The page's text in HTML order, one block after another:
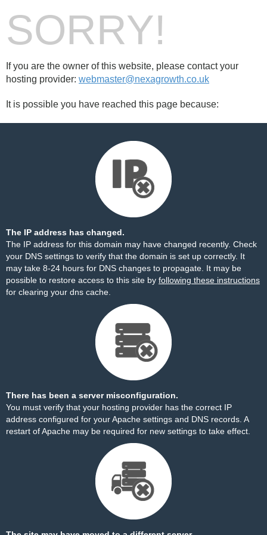
SORRY!
If you are the owner of this website, please contact your
hosting provider: webmaster@nexagrowth.co.uk
It is possible you have reached this page because:
The IP address has changed.
The IP address for this domain may have changed recently. Check
your DNS settings to verify that the domain is set up correctly. It
may take 8-24 hours for DNS changes to propagate. It may be
possible to restore access to this site by following these instructions
for clearing your dns cache.
There has been a server misconfiguration.
You must verify that your hosting provider has the correct IP
address configured for your Apache settings and DNS records. A
restart of Apache may be required for new settings to take effect.